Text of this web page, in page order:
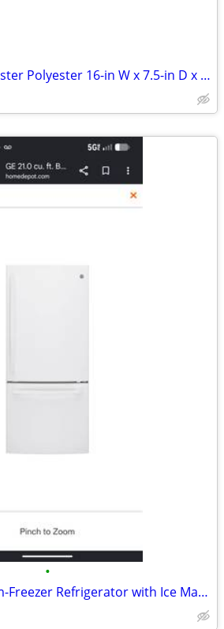
AWP HP Black polyester Polyester 16-in W x 7.5-in D x 12.5-in L Tool t
•
GE 20.9-cu ft Bottom-Freezer Refrigerator with Ice Maker (White)